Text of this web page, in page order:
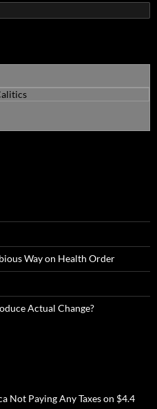
Way on Health Order
Actual Change?
Not Paying Any Taxes on $4.4